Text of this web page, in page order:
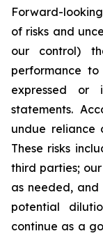
Forward-
of risks and
our control)
performance
expressed or
statements.
undue reliance
These risks
third parties;
as needed, and
potential
continue as a